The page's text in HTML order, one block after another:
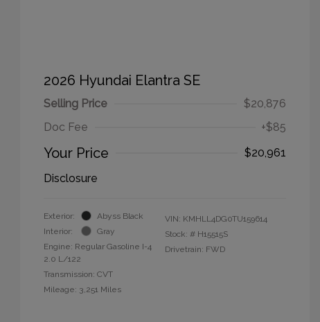
2026 Hyundai Elantra SE
Selling Price
$20,876
Doc Fee
+$85
Your Price
$20,961
Disclosure
Exterior:
Abyss Black
Interior:
Gray
Engine: Regular Gasoline I-4
2.0 L/122
Transmission: CVT
Mileage: 3,251 Miles
VIN: KMHLL4DG0TU159614
Stock: # H15515S
Drivetrain: FWD